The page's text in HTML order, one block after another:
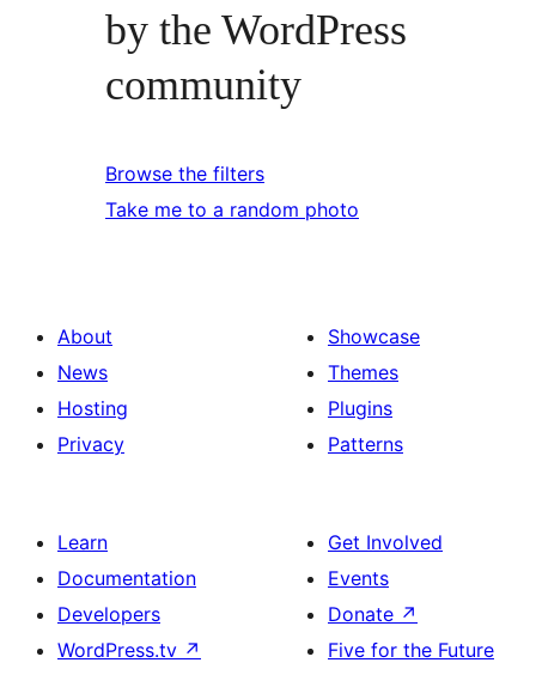
by the WordPress
community
Browse the filters
Take me to a random photo
About
News
Hosting
Privacy
Showcase
Themes
Plugins
Patterns
Learn
Documentation
Developers
WordPress.tv ↗
Get Involved
Events
Donate ↗
Five for the Future